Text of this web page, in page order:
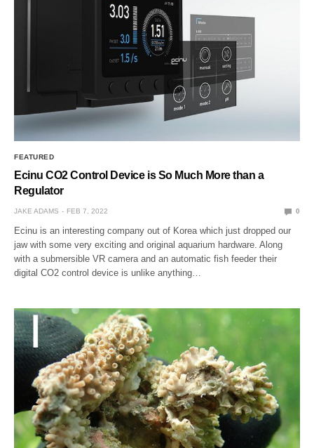
FEATURED
Ecinu CO2 Control Device is So Much More than a
Regulator
JAKE ADAMS FEB 7, 2022 0
Ecinu is an interesting company out of Korea which just dropped our
jaw with some very exciting and original aquarium hardware. Along
with a submersible VR camera and an automatic fish feeder their
digital CO2 control device is unlike anything…